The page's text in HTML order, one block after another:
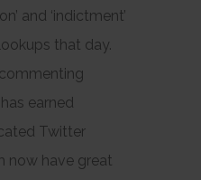
and ‘indictment’
that day.
earned
Twitter
now have great